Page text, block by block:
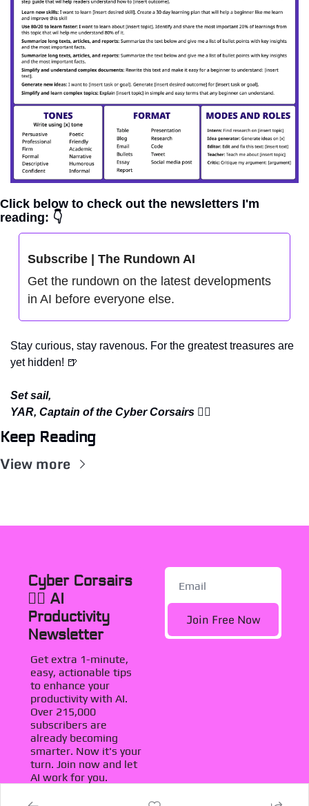
Click below to check out the newsletters I'm
reading: 👇
Subscribe | The Rundown AI
Get the rundown on the latest developments
in AI before everyone else.
Stay curious, stay ravenous. For the greatest treasures are
yet hidden! 🍺
Set sail,
YAR, Captain of the Cyber Corsairs 🏴‍☠️
Keep Reading
View more
Cyber Corsairs
🏴‍☠️ AI
Productivity
Newsletter
Get extra 1-minute,
easy, actionable tips
to enhance your
productivity with AI.
Over 215,000
subscribers are
already becoming
smarter. Now it's your
turn. Join now and let
AI work for you.
Join Free Now